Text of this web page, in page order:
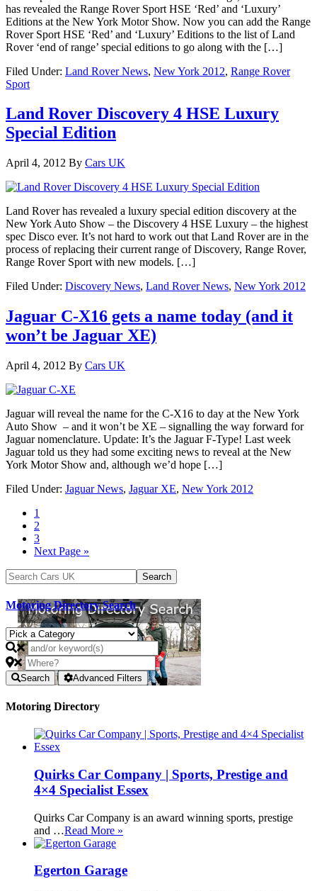
has revealed the Range Rover Sport HSE ‘Red’ and ‘Luxury’
Editions at the New York Motor Show. Now you can add the Range
Rover Sport HSE ‘Red’ and ‘Luxury’ Editions to the list of Land
Rover ‘end of range’ special editions to go along with the […]
Filed Under: Land Rover News, New York 2012, Range Rover
Sport
Land Rover Discovery 4 HSE Luxury
Special Edition
April 4, 2012 By Cars UK
Land Rover has revealed a luxury special edition discovery at the
New York Auto Show – the Discovery 4 HSE Luxury – the highest
spec Disco ever. It’s not hard to work out that Land Rover are in the
process of replacing their current range of Discovery, Range Rover,
Range Rover Sport with new models. […]
Filed Under: Discovery News, Land Rover News, New York 2012
Jaguar C-X16 gets a name today (and it
won’t be Jaguar XE)
April 4, 2012 By Cars UK
Jaguar will reveal the name for the C-X16 to day at the New York
Auto Show – and it won’t be XE – signalling the way forward for
Jaguar nomenclature. Update: It’s the Jaguar F-Type! Last week
Jaguar told us they had some exciting news to reveal at the New
York Motor Show and, although we’d hope […]
Filed Under: Jaguar News, Jaguar XE, New York 2012
1
2
3
Next Page »
Motoring Directory Search
Search Advanced Filters
Motoring Directory
Quirks Car Company | Sports, Prestige and
4×4 Specialist Essex
Quirks Car Company is an award winning sports, prestige
and …Read More »
Egerton Garage